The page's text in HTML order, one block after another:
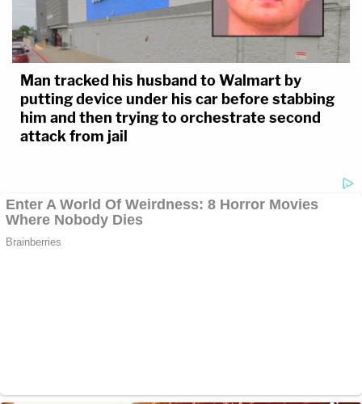
Man tracked his husband to Walmart by
putting device under his car before stabbing
him and then trying to orchestrate second
attack from jail